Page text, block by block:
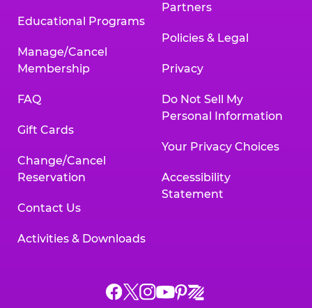
Educational Programs
Manage/Cancel
Membership
FAQ
Gift Cards
Change/Cancel
Reservation
Contact Us
Activities & Downloads
Partners
Policies & Legal
Privacy
Do Not Sell My
Personal Information
Your Privacy Choices
Accessibility
Statement
Chuck
ChuckChuck
Chuck
Chuck
Chuck